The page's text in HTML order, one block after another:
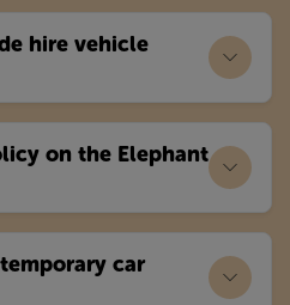
hire vehicle
on the Elephant
car